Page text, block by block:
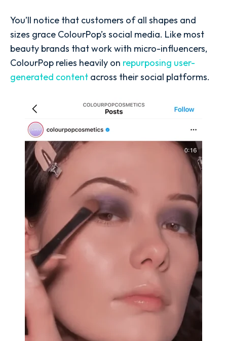
You’ll notice that customers of all shapes and
sizes grace ColourPop’s social media. Like most
beauty brands that work with micro-influencers,
ColourPop relies heavily on repurposing user-
generated content across their social platforms.